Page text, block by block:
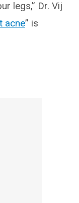
legs,” Dr. Vij
acne” is